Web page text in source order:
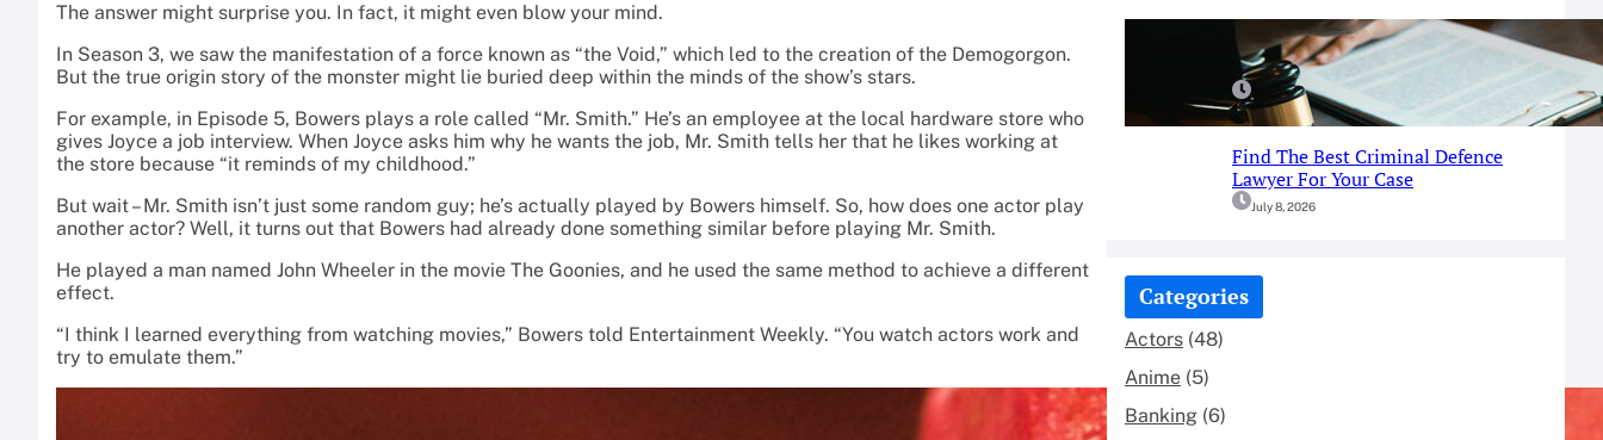
The answer might surprise you. In fact, it might even blow your mind.
In Season 3, we saw the manifestation of a force known as “the Void,” which led to the creation of the Demogorgon.
But the true origin story of the monster might lie buried deep within the minds of the show’s stars.
For example, in Episode 5, Bowers plays a role called “Mr. Smith.” He’s an employee at the local hardware store who
gives Joyce a job interview. When Joyce asks him why he wants the job, Mr. Smith tells her that he likes working at
the store because “it reminds of my childhood.”
But wait – Mr. Smith isn’t just some random guy; he’s actually played by Bowers himself. So, how does one actor play
another actor? Well, it turns out that Bowers had already done something similar before playing Mr. Smith.
He played a man named John Wheeler in the movie The Goonies, and he used the same method to achieve a different
effect.
“I think I learned everything from watching movies,” Bowers told Entertainment Weekly. “You watch actors work and
try to emulate them.”
A Simple Guide To Fort Worth
Criminal Defense Services
July 9, 2026
Find The Best Criminal Defence
Lawyer For Your Case
July 8, 2026
Categories
Actors (48)
Anime (5)
Banking (6)